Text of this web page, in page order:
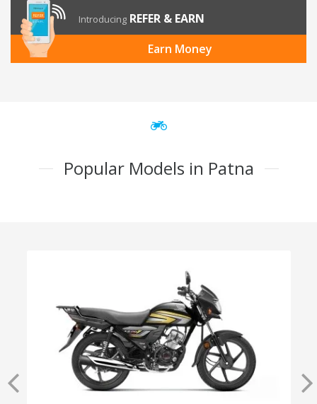
Introducing REFER & EARN
Earn Money
Popular Models in Patna